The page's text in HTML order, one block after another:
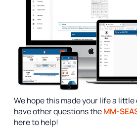
We hope this made your life a
have other questions theMM-
here to help!